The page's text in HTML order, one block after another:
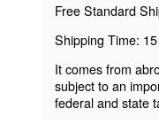
Free Standard
Shipping Time:
It comes from
subject to an
federal and state